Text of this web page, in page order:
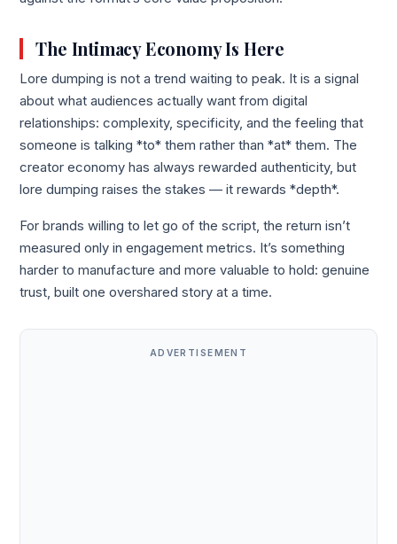
The Intimacy Economy Is Here
Lore dumping is not a trend waiting to peak. It is a signal
about what audiences actually want from digital
relationships: complexity, specificity, and the feeling that
someone is talking *to* them rather than *at* them. The
creator economy has always rewarded authenticity, but
lore dumping raises the stakes — it rewards *depth*.
For brands willing to let go of the script, the return isn’t
measured only in engagement metrics. It’s something
harder to manufacture and more valuable to hold: genuine
trust, built one overshared story at a time.
ADVERTISEMENT